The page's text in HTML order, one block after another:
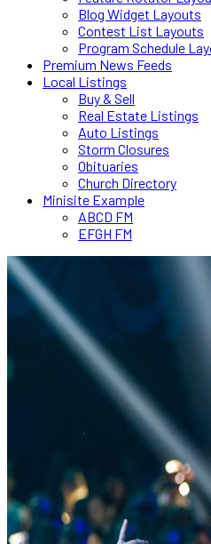
Blog Widget Layouts
Contest List Layouts
Program Schedule
Premium News Feeds
Local Listings
Buy & Sell
Real Estate Listings
Auto Listings
Storm Closures
Obituaries
Church Directory
Minisite Example
ABCD FM
EFGH FM